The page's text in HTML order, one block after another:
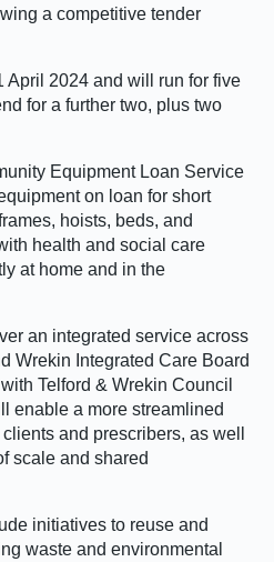
a competitive tender
April 2024 and will run for five
for a further two, plus two
Equipment Loan Service
on loan for short
hoists, beds, and
health and social care
at home and in the
an integrated service across
Wrekin Integrated Care Board
Telford & Wrekin Council
enable a more streamlined
and prescribers, as well
scale and shared
initiatives to reuse and
waste and environmental